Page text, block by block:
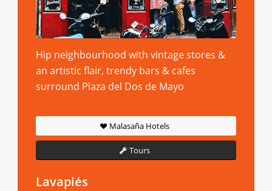
Hip neighbourhood with vintage stores &
an artistic flair, trendy bars & cafes
surround Plaza del Dos de Mayo
Malasaña Hotels
Tours
Lavapiés